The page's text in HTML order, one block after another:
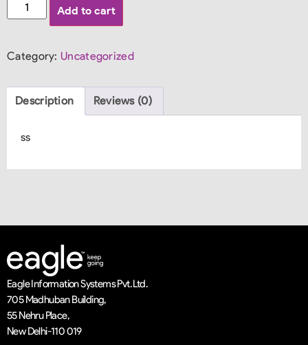
Add to cart
Category: Uncategorized
Description Reviews (0)
ss
Eagle Information Systems Pvt. Ltd.
705 Madhuban Building,
55 Nehru Place,
New Delhi-110 019